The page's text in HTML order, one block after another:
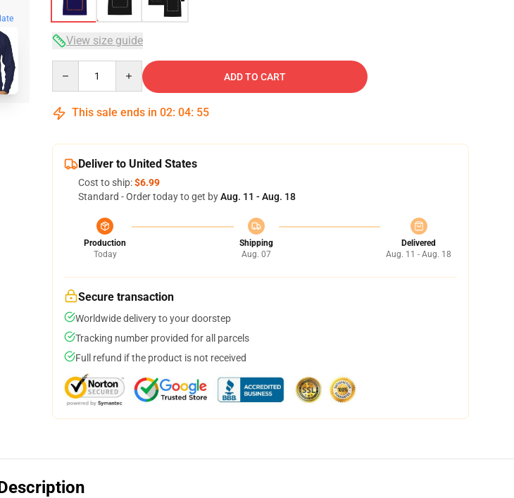
View size guide
ADD TO CART
This sale ends in 02: 04: 54
Deliver to United States
Cost to ship:$6.99
Standard - Order today to get byAug. 11 - Aug. 18
Production
Today
Shipping
Aug. 07
Delivered
Aug. 11 - Aug. 18
Secure transaction
Worldwide delivery to your doorstep
Tracking number provided for all parcels
Full refund if the product is not received